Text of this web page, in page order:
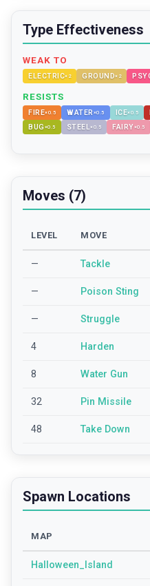
Type Effectiveness
WEAK TO
ELECTRIC× 2 GROUND× 2
RESISTS
FIRE×0.5 WATER ×0.5 ICE×0.5
BUG ×0.5 STEEL×0.5 FAIRY×0.5
Moves (7)
LEVEL MOVE
— Tackle
— Poison Sting
— Struggle
4 Harden
8 Water Gun
32 Pin Missile
48 Take Down
Spawn Locations
MAP
Halloween_Island